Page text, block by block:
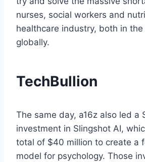
nurses, social workers and
healthcare industry, both in the
globally.
TechBullion
The same day, a16z also led a
investment in Slingshot AI,
total of $40 million to create a
model for psychology. Those